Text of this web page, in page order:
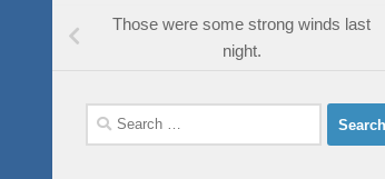
Those were some strong winds last
night.
Search
for: